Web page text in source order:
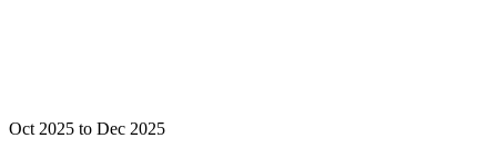
Oct 2025 to Dec 2025